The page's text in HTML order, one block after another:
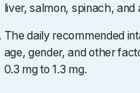
liver, salmon, spinach,
The daily recommended
age, gender, and other
0.3 mg to 1.3 mg.